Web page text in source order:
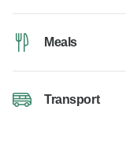
Meals
Transport